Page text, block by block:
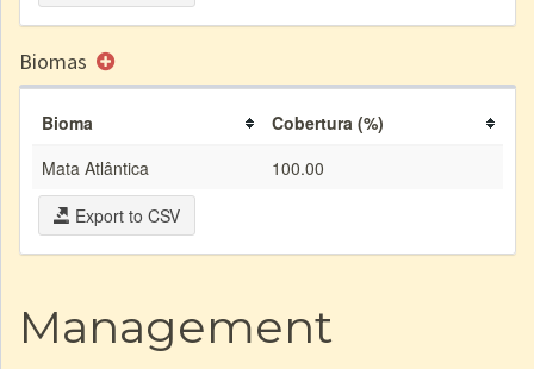
Biomas
Bioma
Cobertura (%)
Mata Atlântica
100.00
Export to CSV
Management